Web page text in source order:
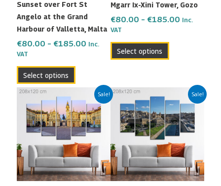
Sunset over Fort St
Angelo at the Grand
Harbour of Valletta, Malta
€80.00 – €185.00 Inc.
VAT
Select options
chosen
on
the
product
Mgarr Ix-Xini Tower, Gozo
€80.00 – €185.00 Inc.
VAT
Select options
chosen
on
product
Sale!
Price
range:
€80.00
through
€185.00
product
has
multiple
variants.
The
options
may
Sale!
Price
range:
€80.00
through
€185.00
product
has
multiple
variants.
The
options
may